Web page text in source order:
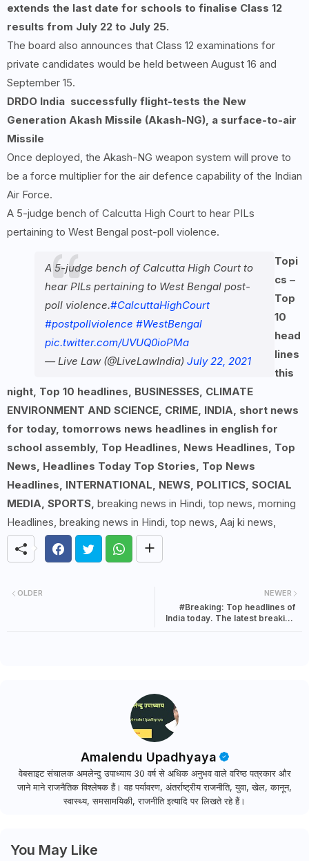
extends the last date for schools to finalise Class 12
results from July 22 to July 25.
The board also announces that Class 12 examinations for
private candidates would be held between August 16 and
September 15.
DRDO India successfully flight-tests the New
Generation Akash Missile (Akash-NG), a surface-to-air
Missile
Once deployed, the Akash-NG weapon system will prove to
be a force multiplier for the air defence capability of the Indian
Air Force.
A 5-judge bench of Calcutta High Court to hear PILs
pertaining to West Bengal post-poll violence.
A 5-judge bench of Calcutta High Court to
hear PILs pertaining to West Bengal post-
poll violence.#CalcuttaHighCourt
#postpollviolence #WestBengal
pic.twitter.com/UVUQ0ioPMa
— Live Law (@LiveLawIndia) July 22, 2021
Topi
cs –
Top
10
head
lines
this
night, Top 10 headlines, BUSINESSES, CLIMATE
ENVIRONMENT AND SCIENCE, CRIME, INDIA, short news
for today, tomorrows news headlines in english for
school assembly, Top Headlines, News Headlines, Top
News, Headlines Today Top Stories, Top News
Headlines, INTERNATIONAL, NEWS, POLITICS, SOCIAL
MEDIA, SPORTS, breaking news in Hindi, top news, morning
Headlines, breaking news in Hindi, top news, Aaj ki news,
NEWER
#Breaking: Top headlines of
India today. The latest breaking
OLDER
Amalendu Upadhyaya
वेबसाइट संचालक अमलेन्दु उपाध्याय 30 वर्ष से अधिक अनुभव वाले वरिष्ठ पत्रकार और
जाने माने राजनैतिक विश्लेषक हैं। वह पर्यावरण, अंतर्राष्ट्रीय राजनीति, युवा, खेल, कानून,
स्वास्थ्य, समसामयिकी, राजनीति इत्यादि पर लिखते रहे हैं।
You May Like